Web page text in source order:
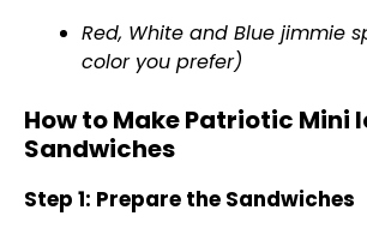
V
i
d
Red, White and Blue jimmie
color you prefer)
How to Make Patriotic Mini
Sandwiches
Step 1: Prepare the Sandwiches